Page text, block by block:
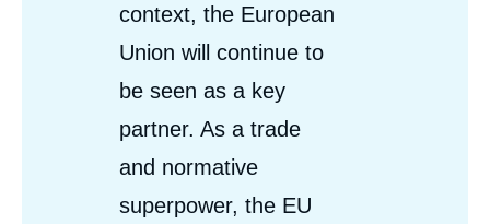
context, the European
Union will continue to
be seen as a key
partner. As a trade
and normative
superpower, the EU